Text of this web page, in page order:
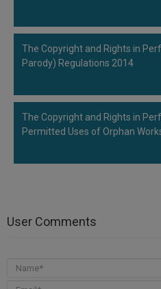
The Copyright and Rights in
Parody) Regulations 2014
The Copyright and Rights in
Permitted Uses of Orphan
User Comments